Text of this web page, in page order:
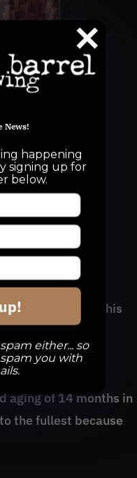
of Death
of
Brandy):
at 13.5% ABV, this
beast that
molasses
smooth yet
aging of 14 months in
the fullest because
News!
happening
signing up for
below.
either... so
you with